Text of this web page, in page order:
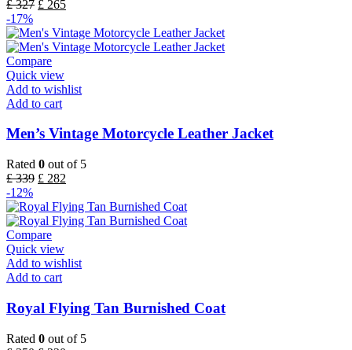
£327 £ 265
-17%
Compare
Quick view
Add to wishlist
Add to cart
Men’s Vintage Motorcycle Leather Jacket
Rated 0 out of 5
£339 £ 282
-12%
Compare
Quick view
Add to wishlist
Add to cart
Royal Flying Tan Burnished Coat
Rated 0 out of 5